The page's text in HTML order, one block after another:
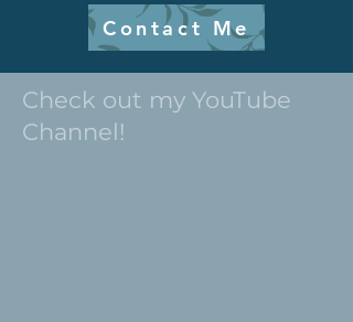
Contact Me
Check out my YouTube
Channel!